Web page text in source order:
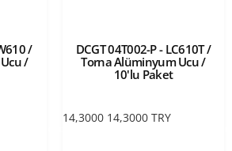
/
/
DCGT 04T002-P - LC610T /
Torna Alüminyum Ucu /
10'lu Paket
14,3000 14,3000 TRY